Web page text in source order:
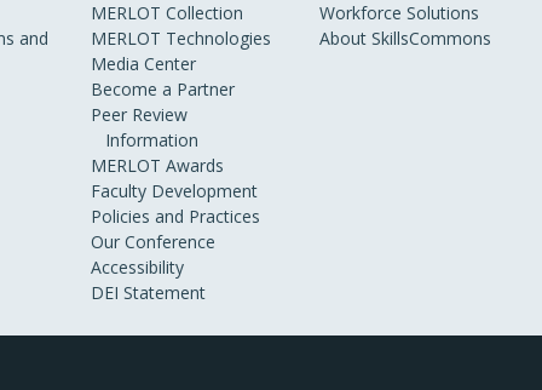
and
MERLOT Collection
MERLOT Technologies
Media Center
Become a Partner
Peer Review
Information
MERLOT Awards
Faculty Development
Policies and Practices
Our Conference
Accessibility
DEI Statement
Workforce Solutions
About SkillsCommons